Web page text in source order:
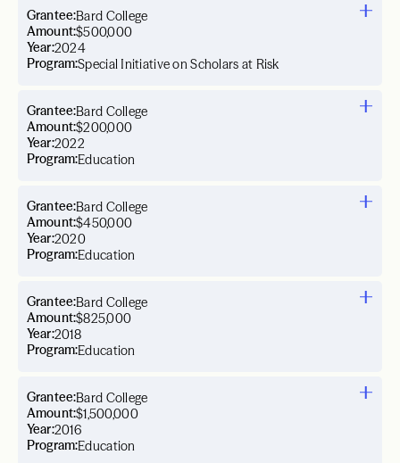
Year:2024
Grantee:Bard College
Amount:$500,000
Program:Special Initiative on Scholars at Risk
Year:2022
Grantee:Bard College
Amount:$200,000
Program:Education
Year:2020
Grantee:Bard College
Amount:$450,000
Program:Education
Year:2018
Grantee:Bard College
Amount:$825,000
Program:Education
Year:2016
Grantee:Bard College
Amount:$1,500,000
Program:Education